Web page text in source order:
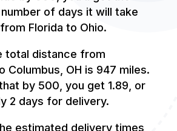
of days it will take
Florida to Ohio.
total distance from
Columbus, OH is 947 miles.
by 500, you get 1.89, or
2 days for delivery.
estimated delivery times